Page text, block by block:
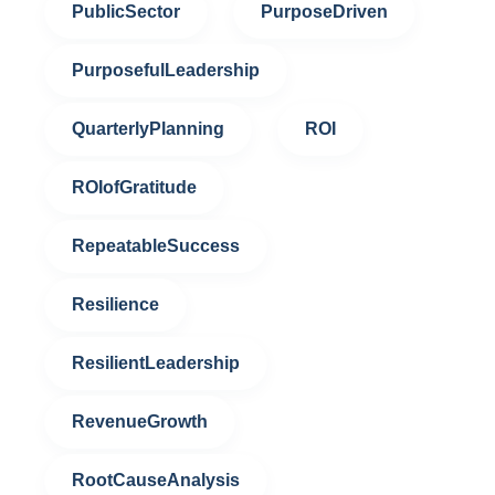
PublicSector PurposeDriven
PurposefulLeadership
QuarterlyPlanning ROI
ROIofGratitude
RepeatableSuccess
Resilience
ResilientLeadership
RevenueGrowth
RootCauseAnalysis